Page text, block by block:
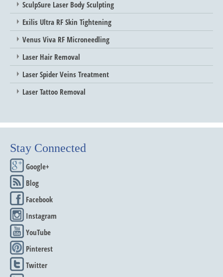
SculpSure Laser Body Sculpting
Exilis Ultra RF Skin Tightening
Venus Viva RF Microneedling
Laser Hair Removal
Laser Spider Veins Treatment
Laser Tattoo Removal
Stay Connected
Google+
Blog
Facebook
Instagram
YouTube
Pinterest
Twitter